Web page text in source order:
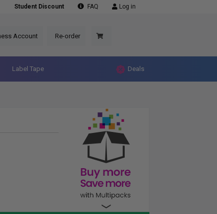
Student Discount FAQ Log in
Account Re-order
Label Tape Deals